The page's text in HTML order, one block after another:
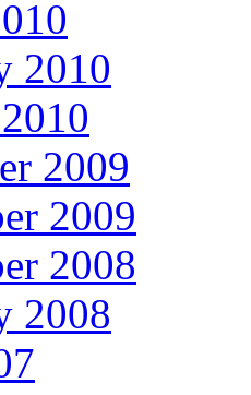
2010
2009
2009
2008
2008